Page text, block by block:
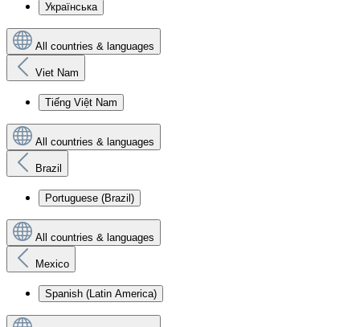
Українська
All countries & languages
Viet Nam
Tiếng Việt Nam
All countries & languages
Brazil
Portuguese (Brazil)
All countries & languages
Mexico
Spanish (Latin America)